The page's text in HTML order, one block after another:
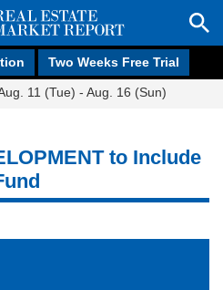
Two Weeks Free Trial
11 (Tue) - Aug. 16 (Sun)
to Include